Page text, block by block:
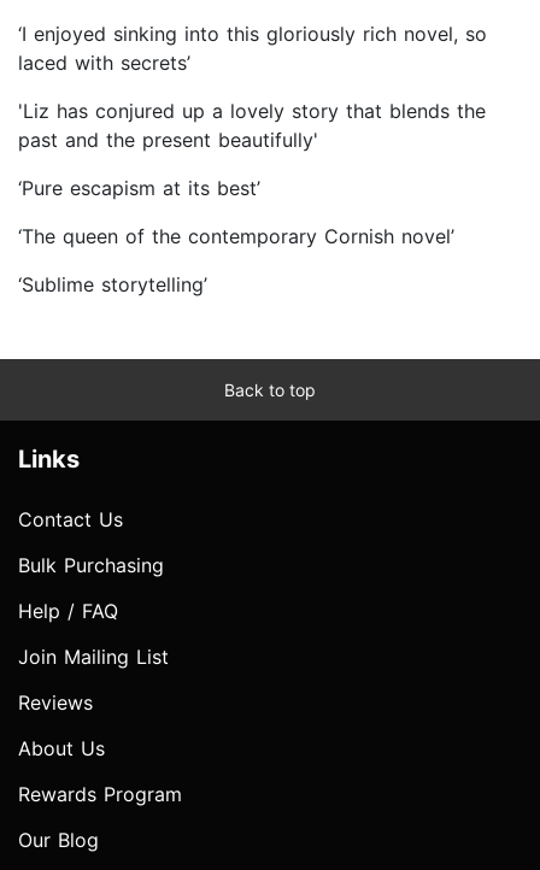
‘I enjoyed sinking into this gloriously rich novel, so
laced with secrets’
'Liz has conjured up a lovely story that blends the
past and the present beautifully'
‘Pure escapism at its best’
‘The queen of the contemporary Cornish novel’
‘Sublime storytelling’
Back to top
Links
Contact Us
Bulk Purchasing
Help / FAQ
Join Mailing List
Reviews
About Us
Rewards Program
Our Blog